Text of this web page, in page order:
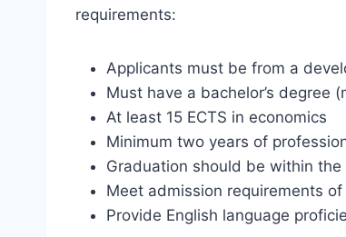
requirements:
Applicants must be from a
Must have a bachelor’s degree
At least 15 ECTS in economics
Minimum two years of
Graduation should be within the
Meet admission requirements of
Provide English language